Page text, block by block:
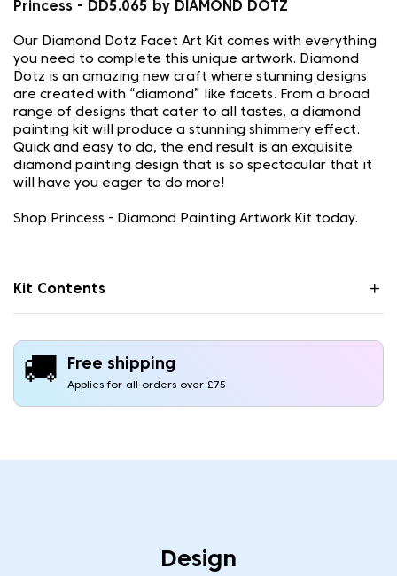
Princess - DD5.065 by DIAMOND DOTZ
Our Diamond Dotz Facet Art Kit comes with everything
you need to complete this unique artwork. Diamond
Dotz is an amazing new craft where stunning designs
are created with “diamond” like facets. From a broad
range of designs that cater to all tastes, a diamond
painting kit will produce a stunning shimmery effect.
Quick and easy to do, the end result is an exquisite
diamond painting design that is so spectacular that it
will have you eager to do more!
Shop Princess - Diamond Painting Artwork Kit today.
Kit Contents
🚚 Free shipping
Applies for all orders over £75
Design